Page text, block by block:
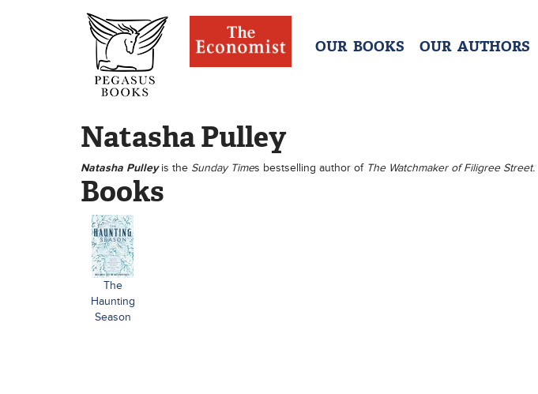
OUR BOOKS OUR AUTHORS
Natasha Pulley
Natasha Pulley is the Sunday Times bestselling author of The Watchmaker of Filigree Street.
Books
The
Haunting
Season